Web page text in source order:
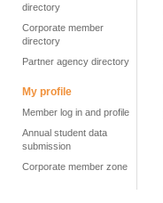
directory
Corporate member
directory
Partner agency directory
My profile
Member log in and profile
Annual student data
submission
Corporate member zone